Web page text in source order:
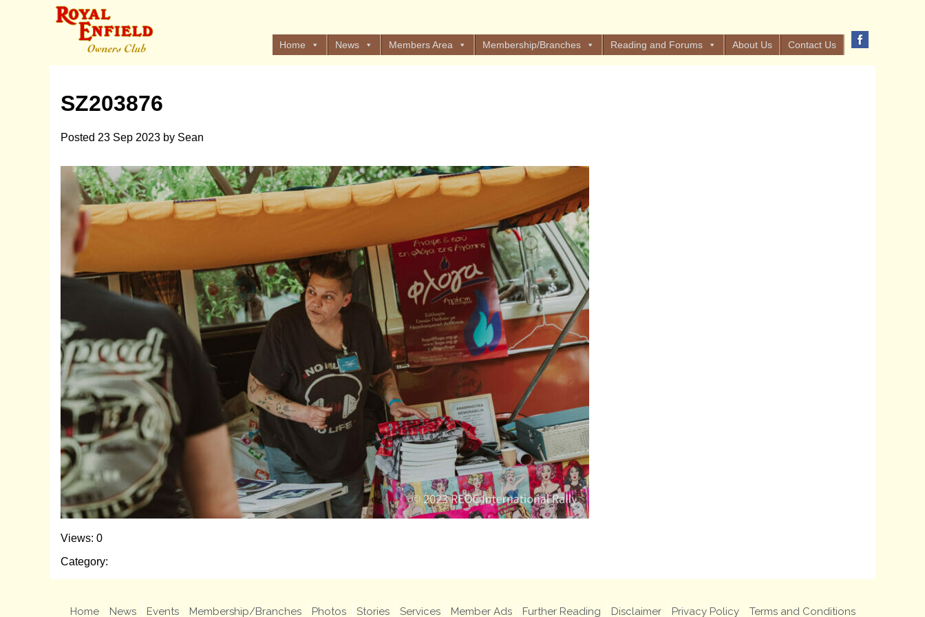
Home News Members Area Membership/Branches Reading and Forums About Us Contact Us
SZ203876
Posted 23 Sep 2023 by Sean
Views: 0
Category:
Home News Events Membership/Branches Photos Stories Services Member Ads Further Reading Disclaimer Privacy Policy Terms and Conditions